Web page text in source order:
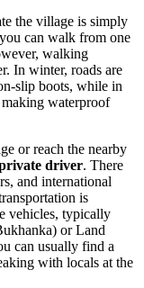
the village is simply
can walk from one
walking
In winter, roads are
slip boots, while in
making waterproof
or reach the nearby
driver. There
and international
is
vehicles, typically
or Land
can usually find a
with locals at the